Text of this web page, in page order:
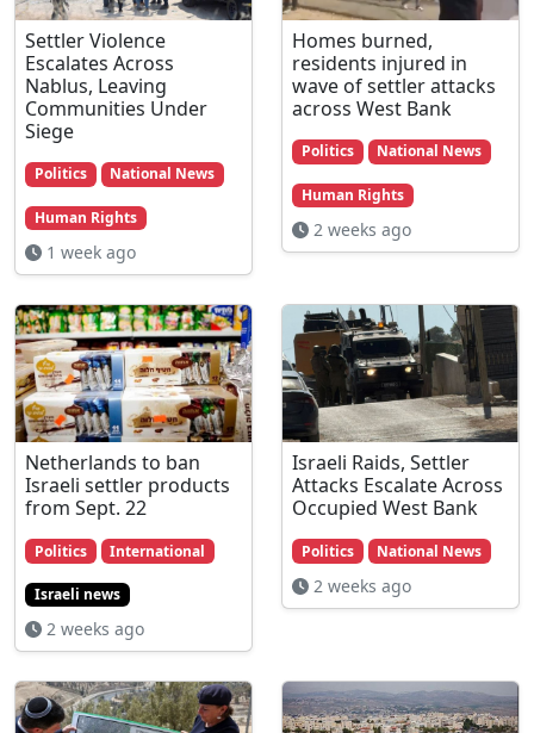
Settler Violence
Escalates Across
Nablus, Leaving
Communities Under
Siege
Politics National News
Human Rights
1 week ago
Homes burned,
residents injured in
wave of settler attacks
across West Bank
Politics National News
Human Rights
2 weeks ago
Netherlands to ban
Israeli settler products
from Sept. 22
Politics International
Israeli news
2 weeks ago
Israeli Raids, Settler
Attacks Escalate Across
Occupied West Bank
Politics National News
2 weeks ago